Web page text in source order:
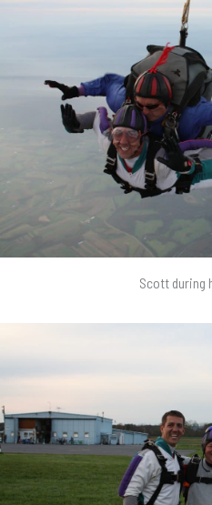
Scott during